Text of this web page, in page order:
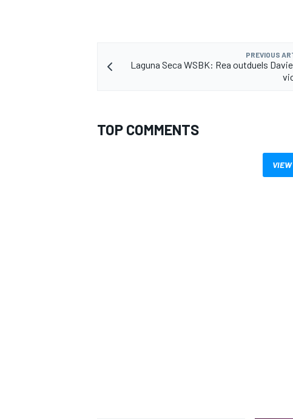
PREVIOUS
Laguna Seca WSBK: Rea outduels
TOP COMMENTS